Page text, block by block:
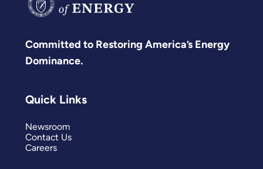
Committed to Restoring America’s Energy
Dominance.
Quick Links
Newsroom
Contact Us
Careers